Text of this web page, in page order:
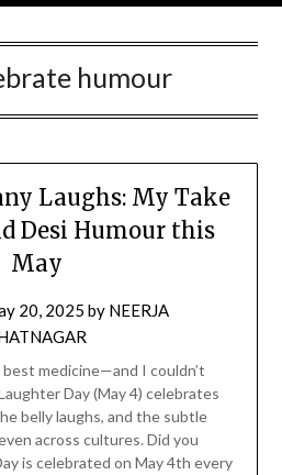
humour
Laughs: My Take
Desi Humour this
May
20, 2025 by NEERJA
medicine—and I couldn’t
Day (May 4) celebrates
belly laughs, and the subtle
across cultures. Did you
is celebrated on May 4th every